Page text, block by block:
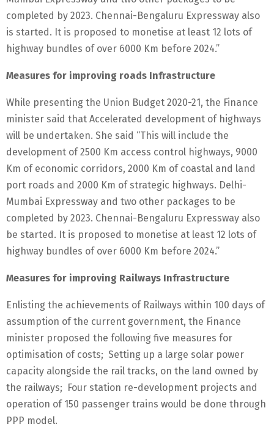
completed by 2023. Chennai-Bengaluru Expressway also
is started. It is proposed to monetise at least 12 lots of
highway bundles of over 6000 Km before 2024.”
Measures for improving roads Infrastructure
While presenting the Union Budget 2020-21, the Finance
minister said that Accelerated development of highways
will be undertaken. She said “This will include the
development of 2500 Km access control highways, 9000
Km of economic corridors, 2000 Km of coastal and land
port roads and 2000 Km of strategic highways. Delhi-
Mumbai Expressway and two other packages to be
completed by 2023. Chennai-Bengaluru Expressway also
be started. It is proposed to monetise at least 12 lots of
highway bundles of over 6000 Km before 2024.”
Measures for improving Railways Infrastructure
Enlisting the achievements of Railways within 100 days of
assumption of the current government, the Finance
minister proposed the following five measures for
optimisation of costs; Setting up a large solar power
capacity alongside the rail tracks, on the land owned by
the railways; Four station re-development projects and
operation of 150 passenger trains would be done through
PPP model.